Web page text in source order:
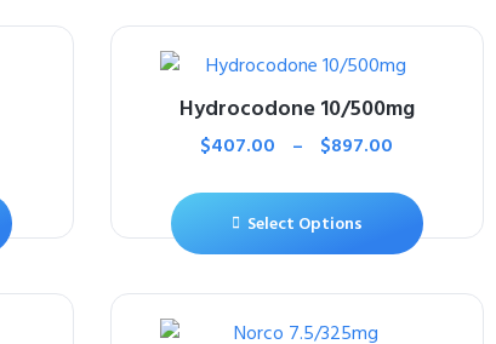
Hydrocodone 10/500mg
$407.00 – $897.00
Select Options